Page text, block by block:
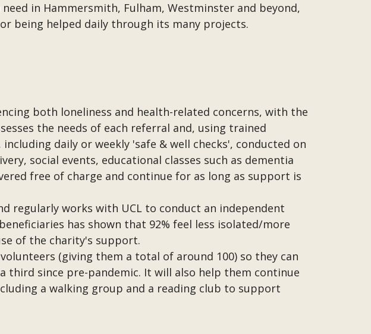
in Hammersmith, Fulham, Westminster and beyond,
being helped daily through its many projects.
both loneliness and health-related concerns, with the
the needs of each referral and, using trained
daily or weekly 'safe & well checks', conducted on
social events, educational classes such as dementia
free of charge and continue for as long as support is
regularly works with UCL to conduct an independent
has shown that 92% feel less isolated/more
of the charity's support.
(giving them a total of around 100) so they can
third since pre-pandemic. It will also help them continue
a walking group and a reading club to support